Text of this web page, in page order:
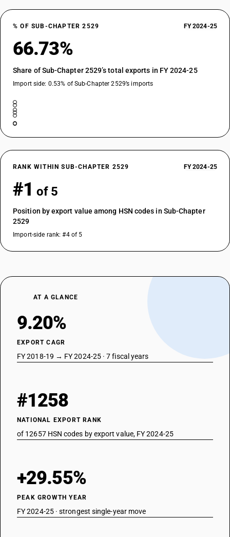
% OF SUB-CHAPTER 2529 FY 2024-25
66.73%
Share of Sub-Chapter 2529’s total exports in FY 2024-25
Import side: 0.53% of Sub-Chapter 2529’s imports
RANK WITHIN SUB-CHAPTER 2529 FY 2024-25
#1 of 5
Position by export value among HSN codes in Sub-Chapter
2529
Import-side rank: #4 of 5
AT A GLANCE
9.20%
EXPORT CAGR
FY 2018-19 → FY 2024-25 · 7 fiscal years
#1258
NATIONAL EXPORT RANK
of 12657 HSN codes by export value, FY 2024-25
+29.55%
PEAK GROWTH YEAR
FY 2024-25 · strongest single-year move